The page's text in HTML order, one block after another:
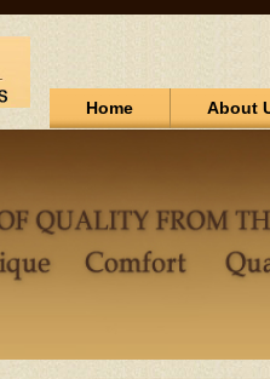
Home About